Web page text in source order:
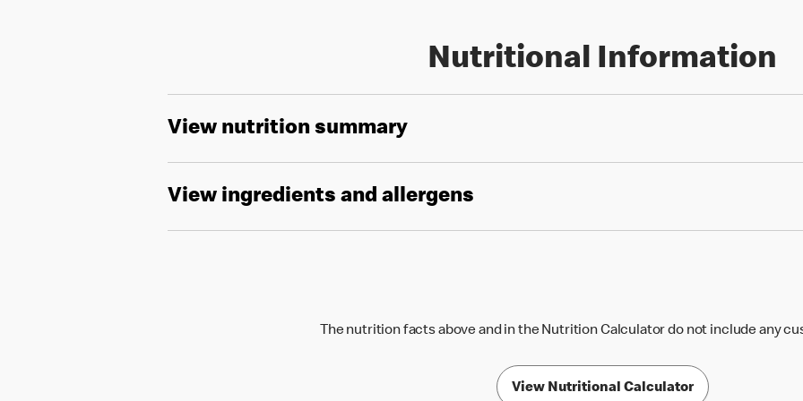
Nutritional Information
View nutrition summary
View ingredients and allergens
The nutrition facts above and in the Nutrition Calculator do not include any
View Nutritional Calculator